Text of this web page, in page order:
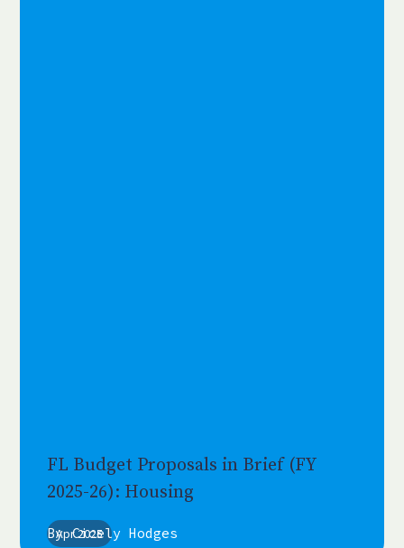
Apr 2025
FL Budget Proposals in Brief (FY
2025-26): Housing
By Cicely Hodges